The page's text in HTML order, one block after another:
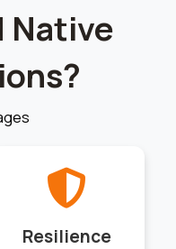
Native
Resilience